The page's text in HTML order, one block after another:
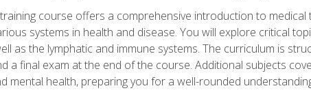
course offers a comprehensive introduction to
systems in health and disease. You will explore critical
as the lymphatic and immune systems. The curriculum is
a final exam at the end of the course. Additional subjects
mental health, preparing you for a well-rounded